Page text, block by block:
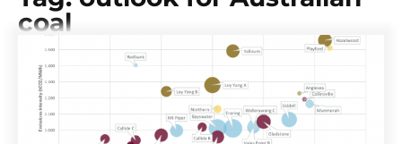
coal